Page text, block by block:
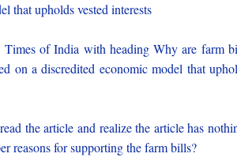
that upholds vested interests
of India with heading Why are farm
on a discredited economic model that
the article and realize the article has
reasons for supporting the farm bills?